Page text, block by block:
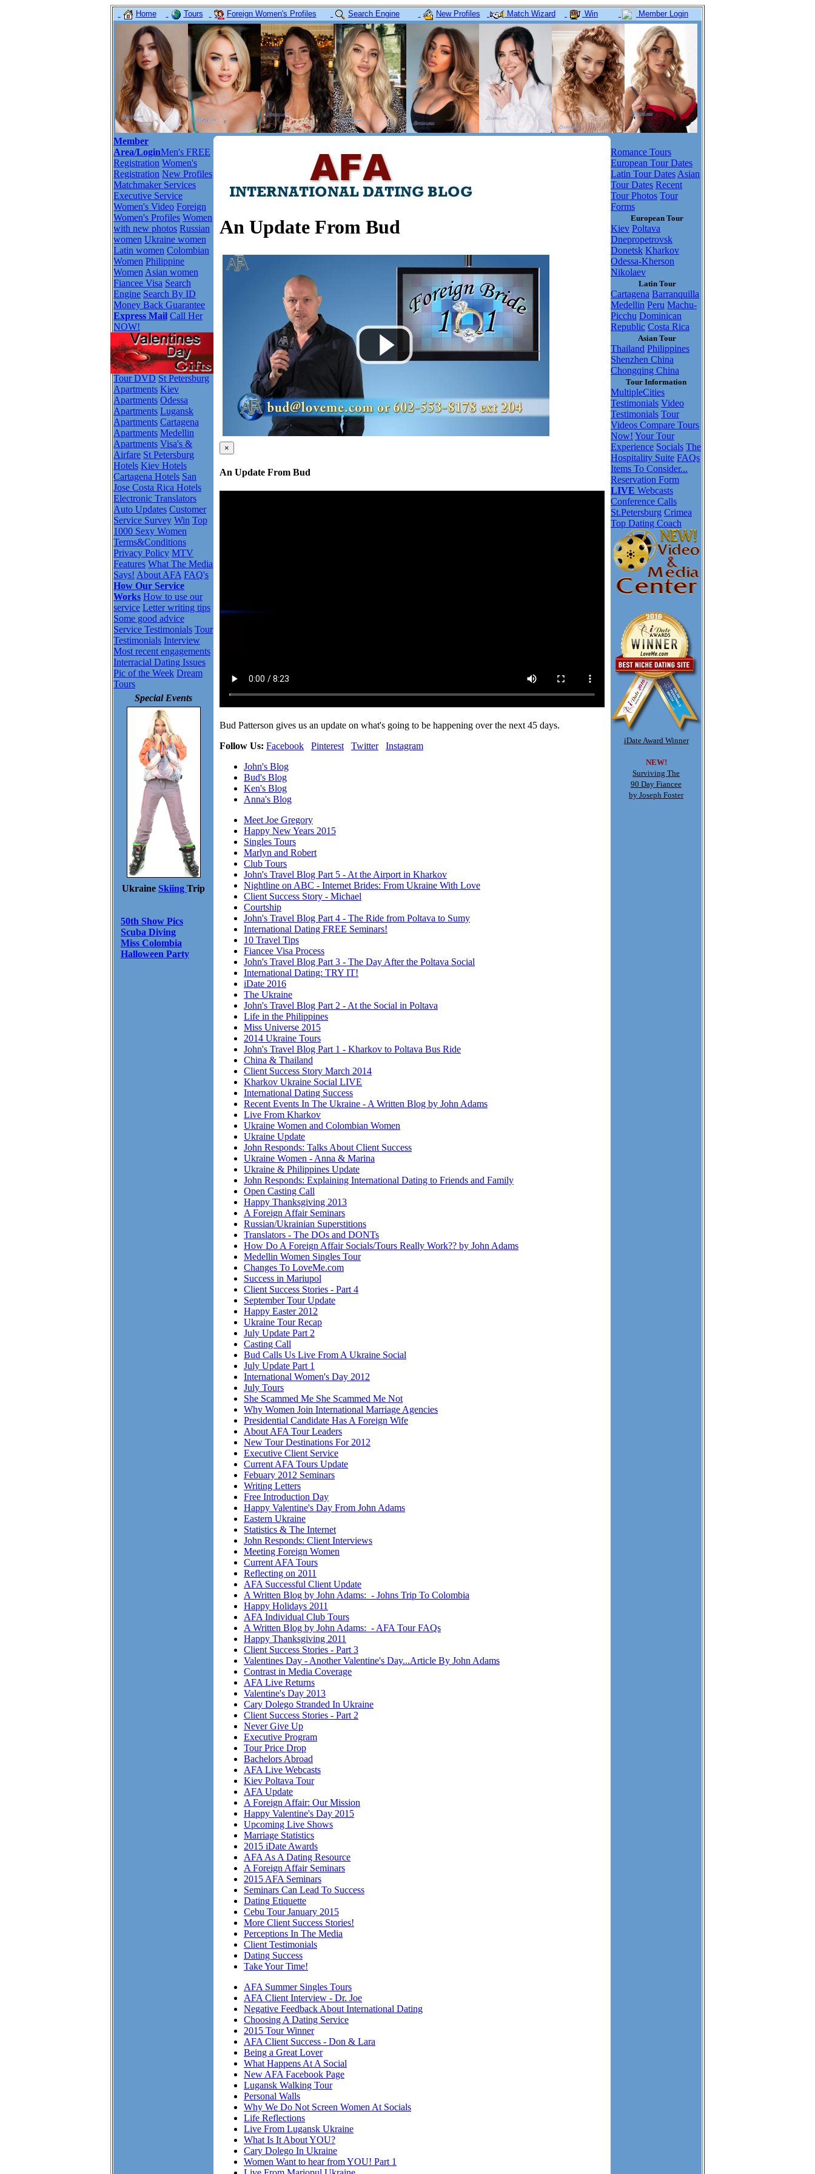
Home Tours Foreign Women's Profiles Search Engine New Profiles Match Wizard Win Member Login
Member
Area/LoginMen's FREE
Registration Women's
Registration New Profiles
Matchmaker Services
Executive Service
Women's Video Foreign
Women's Profiles Women
with new photos Russian
women Ukraine women
Latin women Colombian
Women Philippine
Women Asian women
Fiancee Visa Search
Engine Search By ID
Money Back Guarantee
Express Mail Call Her
NOW!
Tour DVD St Petersburg
Apartments Kiev
Apartments Odessa
Apartments Lugansk
Apartments Cartagena
Apartments Medellin
Apartments Visa's &
Airfare St Petersburg
Hotels Kiev Hotels
Cartagena Hotels San
Jose Costa Rica Hotels
Electronic Translators
Auto Updates Customer
Service Survey Win Top
1000 Sexy Women
Terms&Conditions
Privacy Policy MTV
Features What The Media
Says! About AFA FAQ's
How Our Service
Works How to use our
service Letter writing tips
Some good advice
Service Testimonials Tour
Testimonials Interview
Most recent engagements
Interracial Dating Issues
Pic of the Week Dream
Tours
Special Events
Ukraine Skiing Trip
50th Show Pics
Scuba Diving
Miss Colombia
Halloween Party
An Update From Bud
×
An Update From Bud
Bud Patterson gives us an update on what's going to be happening over the next 45 days.
Follow Us: Facebook Pinterest Twitter
Instagram
John's Blog
Bud's Blog
Ken's Blog
Anna's Blog
Meet Joe Gregory
Happy New Years 2015
Singles Tours
Marlyn and Robert
Club Tours
John's Travel Blog Part 5 - At the Airport in Kharkov
Nightline on ABC - Internet Brides: From Ukraine With Love
Client Success Story - Michael
Courtship
John's Travel Blog Part 4 - The Ride from Poltava to Sumy
International Dating FREE Seminars!
10 Travel Tips
Fiancee Visa Process
John's Travel Blog Part 3 - The Day After the Poltava Social
International Dating: TRY IT!
iDate 2016
The Ukraine
John's Travel Blog Part 2 - At the Social in Poltava
Life in the Philippines
Miss Universe 2015
2014 Ukraine Tours
John's Travel Blog Part 1 - Kharkov to Poltava Bus Ride
China & Thailand
Client Success Story March 2014
Kharkov Ukraine Social LIVE
International Dating Success
Recent Events In The Ukraine - A Written Blog by John Adams
Live From Kharkov
Ukraine Women and Colombian Women
Ukraine Update
John Responds: Talks About Client Success
Ukraine Women - Anna & Marina
Ukraine & Philippines Update
John Responds: Explaining International Dating to Friends and Family
Open Casting Call
Happy Thanksgiving 2013
A Foreign Affair Seminars
Russian/Ukrainian Superstitions
Translators - The DOs and DONTs
How Do A Foreign Affair Socials/Tours Really Work?? by John Adams
Medellin Women Singles Tour
Changes To LoveMe.com
Success in Mariupol
Client Success Stories - Part 4
September Tour Update
Happy Easter 2012
Ukraine Tour Recap
July Update Part 2
Casting Call
Bud Calls Us Live From A Ukraine Social
July Update Part 1
International Women's Day 2012
July Tours
She Scammed Me She Scammed Me Not
Why Women Join International Marriage Agencies
Presidential Candidate Has A Foreign Wife
About AFA Tour Leaders
New Tour Destinations For 2012
Executive Client Service
Current AFA Tours Update
Febuary 2012 Seminars
Writing Letters
Free Introduction Day
Happy Valentine's Day From John Adams
Eastern Ukraine
Statistics & The Internet
John Responds: Client Interviews
Meeting Foreign Women
Current AFA Tours
Reflecting on 2011
AFA Successful Client Update
A Written Blog by John Adams: - Johns Trip To Colombia
Happy Holidays 2011
AFA Individual Club Tours
A Written Blog by John Adams: - AFA Tour FAQs
Happy Thanksgiving 2011
Client Success Stories - Part 3
Valentines Day - Another Valentine's Day...Article By John Adams
Contrast in Media Coverage
AFA Live Returns
Valentine's Day 2013
Cary Dolego Stranded In Ukraine
Client Success Stories - Part 2
Never Give Up
Executive Program
Tour Price Drop
Bachelors Abroad
AFA Live Webcasts
Kiev Poltava Tour
AFA Update
A Foreign Affair: Our Mission
Happy Valentine's Day 2015
Upcoming Live Shows
Marriage Statistics
2015 iDate Awards
AFA As A Dating Resource
A Foreign Affair Seminars
2015 AFA Seminars
Seminars Can Lead To Success
Dating Etiquette
Cebu Tour January 2015
More Client Success Stories!
Perceptions In The Media
Client Testimonials
Dating Success
Take Your Time!
AFA Summer Singles Tours
AFA Client Interview - Dr. Joe
Negative Feedback About International Dating
Choosing A Dating Service
2015 Tour Winner
AFA Client Success - Don & Lara
Being a Great Lover
What Happens At A Social
New AFA Facebook Page
Lugansk Walking Tour
Personal Walls
Why We Do Not Screen Women At Socials
Life Reflections
Live From Lugansk Ukraine
What Is It About YOU?
Cary Dolego In Ukraine
Women Want to hear from YOU! Part 1
Romance Tours
European Tour Dates
Latin Tour Dates Asian
Tour Dates Recent
Tour Photos Tour
Forms
European Tour
Kiev Poltava
Dnepropetrovsk
Donetsk Kharkov
Odessa-Kherson
Nikolaev
Latin Tour
Cartagena Barranquilla
Medellin Peru Machu-
Picchu Dominican
Republic Costa Rica
Asian Tour
Thailand Philippines
Shenzhen China
Chongqing China
Tour Information
MultipleCities
Testimonials Video
Testimonials Tour
Videos Compare Tours
Now! Your Tour
Experience Socials The
Hospitality Suite FAQs
Items To Consider...
Reservation Form
LIVE Webcasts
Conference Calls
St.Petersburg Crimea
Top Dating Coach
iDate Award Winner
NEW!
Surviving The
90 Day Fiancee
by Joseph Foster